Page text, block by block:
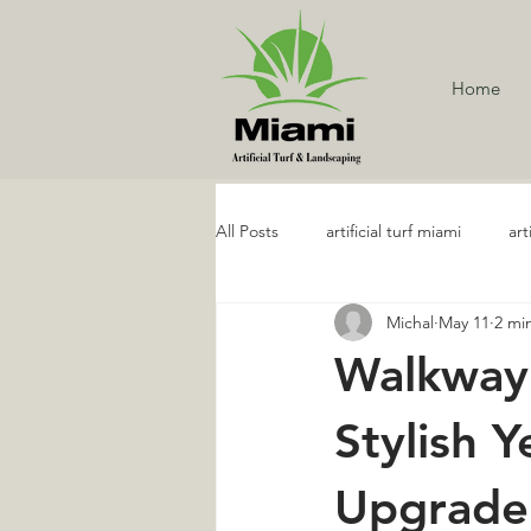
Home
All Posts artificial turf miami
Artificial Turf Services
Golf and Putting Artificial Turf
Artificial Grass Maintenance
Stylish
Upgrade
Michal May 11 2